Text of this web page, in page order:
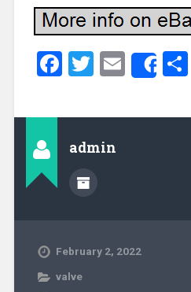
Facebook
Twitter
Email
admin
February 2, 2022
valve